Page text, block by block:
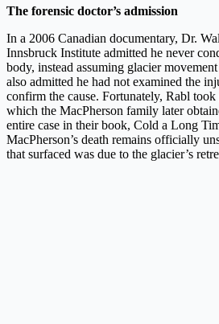
The forensic doctor’s admission
In a 2006 Canadian documentary, Dr.
Innsbruck Institute admitted he never
body, instead assuming glacier
also admitted he had not examined the
confirm the cause. Fortunately, Rabl
which the MacPherson family later
entire case in their book, Cold a Long
MacPherson’s death remains officially
that surfaced was due to the glacier’s